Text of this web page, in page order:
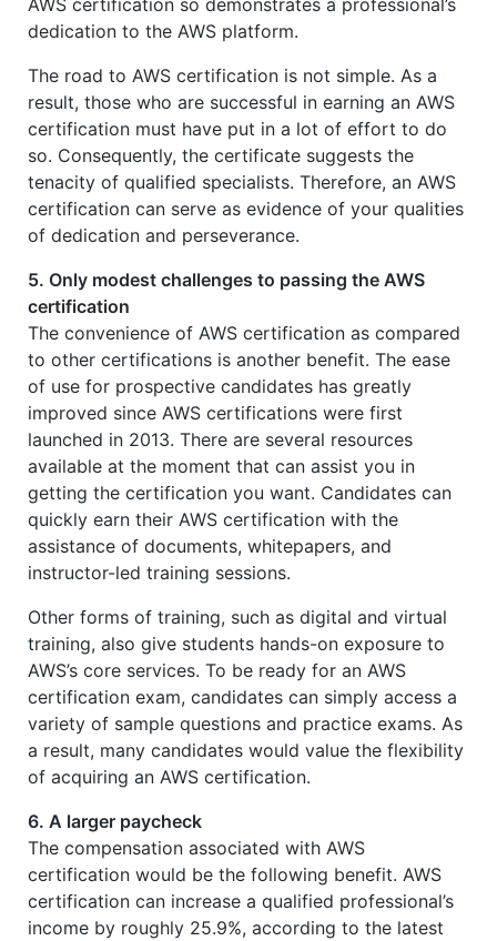
dedication to the AWS platform.
The road to AWS certification is not simple. As a
result, those who are successful in earning an AWS
certification must have put in a lot of effort to do
so. Consequently, the certificate suggests the
tenacity of qualified specialists. Therefore, an AWS
certification can serve as evidence of your qualities
of dedication and perseverance.
5. Only modest challenges to passing the AWS
certification
The convenience of AWS certification as compared
to other certifications is another benefit. The ease
of use for prospective candidates has greatly
improved since AWS certifications were first
launched in 2013. There are several resources
available at the moment that can assist you in
getting the certification you want. Candidates can
quickly earn their AWS certification with the
assistance of documents, whitepapers, and
instructor-led training sessions.
Other forms of training, such as digital and virtual
training, also give students hands-on exposure to
AWS’s core services. To be ready for an AWS
certification exam, candidates can simply access a
variety of sample questions and practice exams. As
a result, many candidates would value the flexibility
of acquiring an AWS certification.
6. A larger paycheck
The compensation associated with AWS
certification would be the following benefit. AWS
certification can increase a qualified professional’s
income by roughly 25.9%, according to the latest